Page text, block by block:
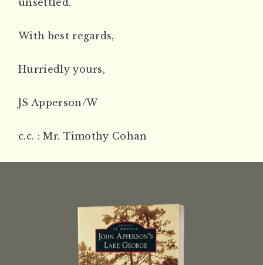
unsettled.
With best regards,
Hurriedly yours,
JS Apperson/W
c.c. : Mr. Timothy Cohan